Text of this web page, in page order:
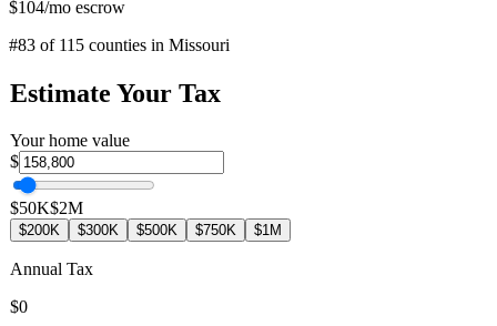
$104/mo escrow
#83 of 115 counties in Missouri
Estimate Your Tax
Your home value
$
$50K$2M
$200K $300K $500K $750K $1M
Annual Tax
$0